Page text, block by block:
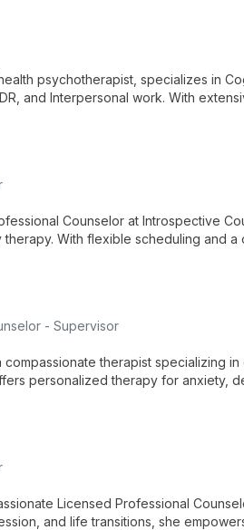
psychotherapist, specializes in
and Interpersonal work. With
Counselor at Introspective
With flexible scheduling and a
- Supervisor
therapist specializing
personalized therapy for anxiety,
Licensed Professional
and life transitions, she